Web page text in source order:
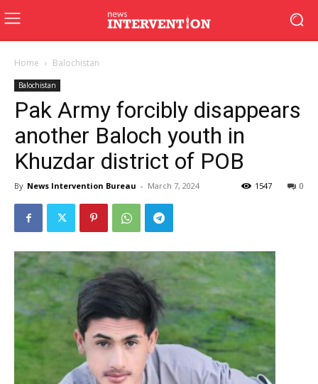
Home Balochistan
Balochistan
Pak Army forcibly disappears
another Baloch youth in
Khuzdar district of POB
By News Intervention Bureau - March 7, 2024 0
1547